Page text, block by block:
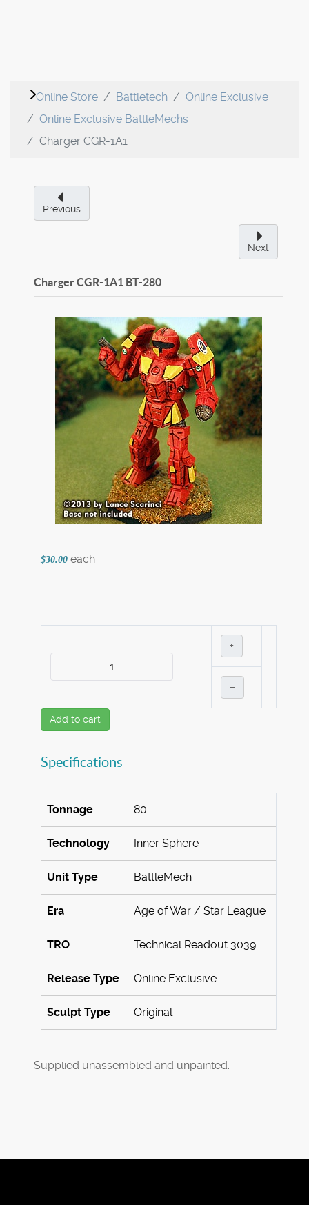
Online Store Battletech
Online Exclusive
Online Exclusive BattleMechs
Charger CGR-1A1
Previous
Next
Charger CGR-1A1 BT-280
$30.00 each
+
–
Add to cart
Specifications
Tonnage 80
Technology Inner Sphere
Unit Type BattleMech
Era Age of War / Star League
TRO Technical Readout 3039
Release Type Online Exclusive
Sculpt Type Original
Supplied unassembled and unpainted.